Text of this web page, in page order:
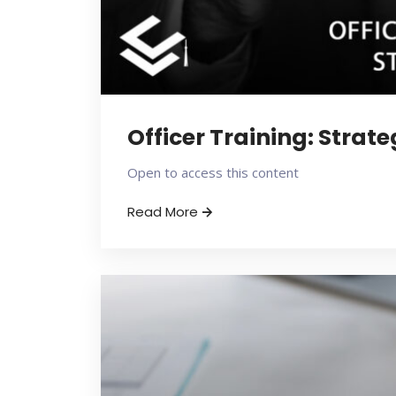
Officer Training:
Open to access this content
Read More